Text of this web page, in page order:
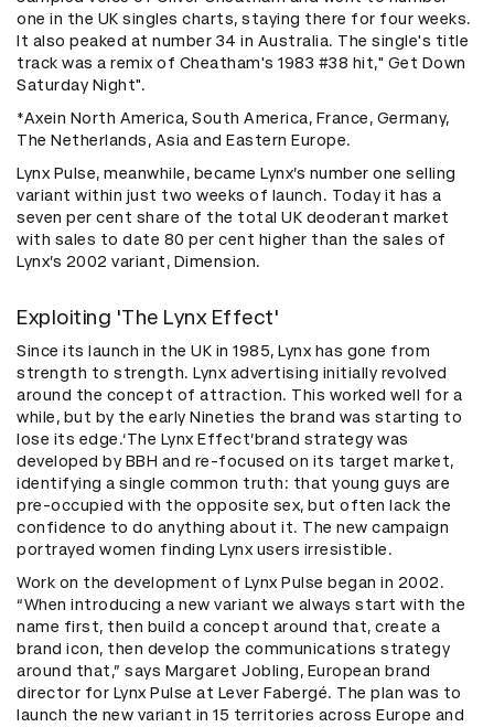
one in the UK singles charts, staying there for four weeks.
It also peaked at number 34 in Australia. The single's title
track was a remix of Cheatham's 1983 #38 hit," Get Down
Saturday Night".
*Axein North America, South America, France, Germany,
The Netherlands, Asia and Eastern Europe.
Lynx Pulse, meanwhile, became Lynx’s number one selling
variant within just two weeks of launch. Today it has a
seven per cent share of the total UK deoderant market
with sales to date 80 per cent higher than the sales of
Lynx’s 2002 variant, Dimension.
Exploiting 'The Lynx Effect'
Since its launch in the UK in 1985, Lynx has gone from
strength to strength. Lynx advertising initially revolved
around the concept of attraction. This worked well for a
while, but by the early Nineties the brand was starting to
lose its edge.‘The Lynx Effect’brand strategy was
developed by BBH and re-focused on its target market,
identifying a single common truth: that young guys are
pre-occupied with the opposite sex, but often lack the
confidence to do anything about it. The new campaign
portrayed women finding Lynx users irresistible.
Work on the development of Lynx Pulse began in 2002.
“When introducing a new variant we always start with the
name first, then build a concept around that, create a
brand icon, then develop the communications strategy
around that,” says Margaret Jobling, European brand
director for Lynx Pulse at Lever Fabergé. The plan was to
launch the new variant in 15 territories across Europe and